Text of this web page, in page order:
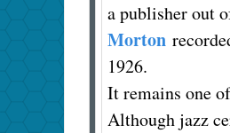
a publisher out
Morton
1926.
It remains one
Although jazz